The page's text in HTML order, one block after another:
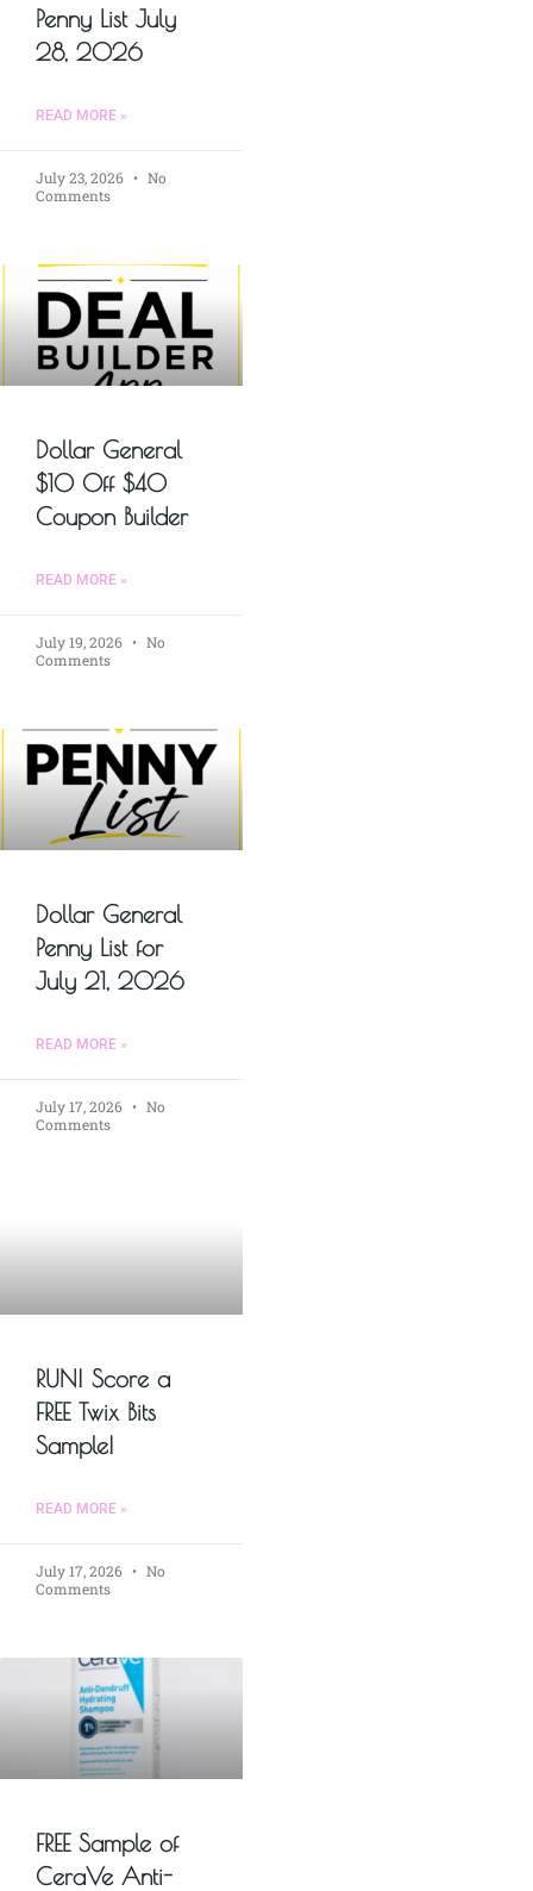
Penny List July
28, 2026
READ MORE »
July 23, 2026
No
Comments
Dollar General
$10 Off $40
Coupon Builder
READ MORE »
July 19, 2026
No
Comments
Dollar General
Penny List for
July 21, 2026
READ MORE »
July 17, 2026
No
Comments
RUN! Score a
FREE Twix Bits
Sample!
READ MORE »
July 17, 2026
No
Comments
FREE Sample of
CeraVe Anti-